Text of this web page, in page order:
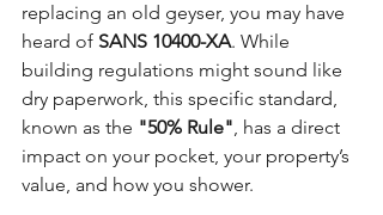
replacing an old geyser, you may have
heard of SANS 10400-XA. While
building regulations might sound like
dry paperwork, this specific standard,
known as the "50% Rule", has a direct
impact on your pocket, your property’s
value, and how you shower.